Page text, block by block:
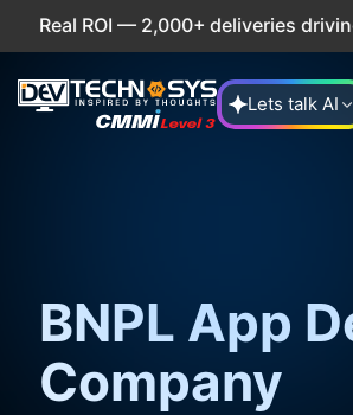
deliveries driving business
Lets talk AI
BNPL App
Company